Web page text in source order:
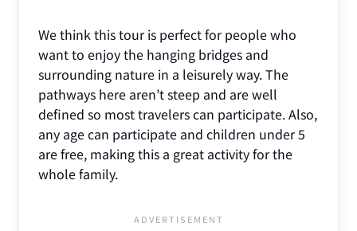
We think this tour is perfect for people who
want to enjoy the hanging bridges and
surrounding nature in a leisurely way. The
pathways here aren’t steep and are well
defined so most travelers can participate. Also,
any age can participate and children under 5
are free, making this a great activity for the
whole family.